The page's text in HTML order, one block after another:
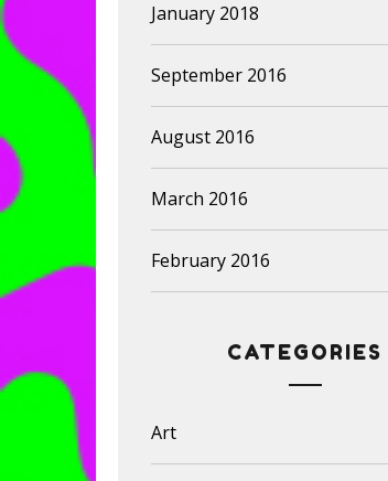
January 2018
September 2016
August 2016
March 2016
February 2016
CATEGORIES
Art